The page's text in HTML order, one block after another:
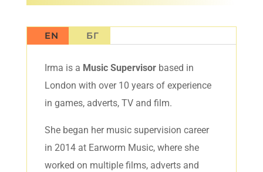
EN БГ
Irma is a Music Supervisorbased in
London with over 10 years of experience
in games, adverts, TV and film.
She began her music supervision career
in 2014 at Earworm Music, where she
worked on multiple films, adverts and